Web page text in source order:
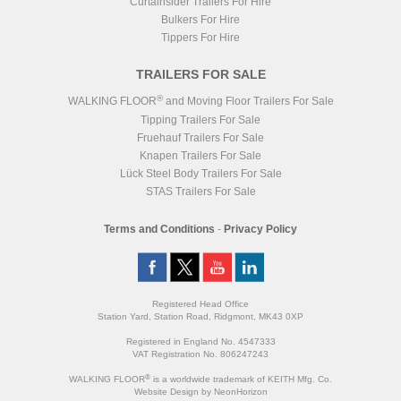
Bulkers For Hire
Tippers For Hire
TRAILERS FOR SALE
WALKING FLOOR®and Moving Floor Trailers For Sale
Tipping Trailers For Sale
Fruehauf Trailers For Sale
Knapen Trailers For Sale
Lück Steel Body Trailers For Sale
STAS Trailers For Sale
Terms and Conditions - Privacy Policy
Registered Head Office
Station Yard, Station Road, Ridgmont, MK43 0XP
Registered in England No. 4547333
VAT Registration No. 806247243
WALKING FLOOR® is a worldwide trademark of KEITH Mfg. Co.
Website Design by NeonHorizon